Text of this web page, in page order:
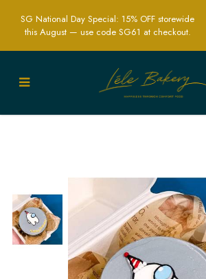
Custom Among Us Bento
SG National Day Special: 15% OFF storewide
this August — use code SG61 at checkout.